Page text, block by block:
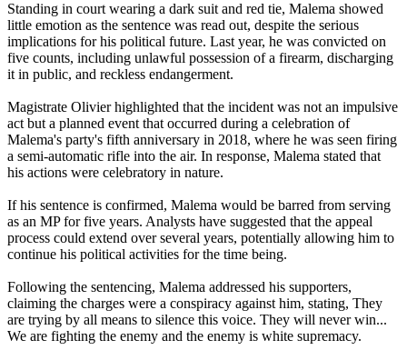
Standing in court wearing a dark suit and red tie, Malema showed
little emotion as the sentence was read out, despite the serious
implications for his political future. Last year, he was convicted on
five counts, including unlawful possession of a firearm, discharging
it in public, and reckless endangerment.
Magistrate Olivier highlighted that the incident was not an impulsive
act but a planned event that occurred during a celebration of
Malema's party's fifth anniversary in 2018, where he was seen firing
a semi-automatic rifle into the air. In response, Malema stated that
his actions were celebratory in nature.
If his sentence is confirmed, Malema would be barred from serving
as an MP for five years. Analysts have suggested that the appeal
process could extend over several years, potentially allowing him to
continue his political activities for the time being.
Following the sentencing, Malema addressed his supporters,
claiming the charges were a conspiracy against him, stating, They
are trying by all means to silence this voice. They will never win...
We are fighting the enemy and the enemy is white supremacy.